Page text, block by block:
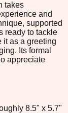
takes
and
supported
ready to tackle
it as a greeting
Its formal
appreciate
8.5" x 5.7"